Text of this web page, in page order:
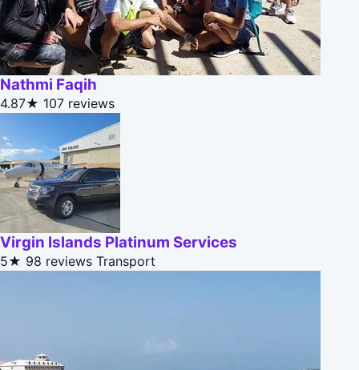
Nathmi Faqih
4.87★ 107 reviews
Virgin Islands Platinum Services
5★ 98 reviews Transport